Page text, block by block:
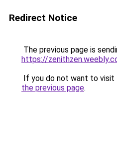
Redirect Notice
The previous page is
https://
If you do not want to visit
the previous page.